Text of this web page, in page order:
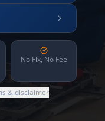
No Fix, No Fee
& disclaimer.